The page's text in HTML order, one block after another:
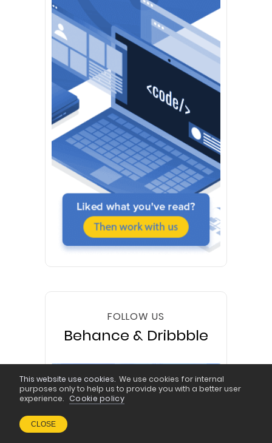
FOLLOW US
Behance & Dribbble
This website use cookies. We use cookies for internal
purposes only to help us to provide you with a better user
experience. Cookie policy
CLOSE